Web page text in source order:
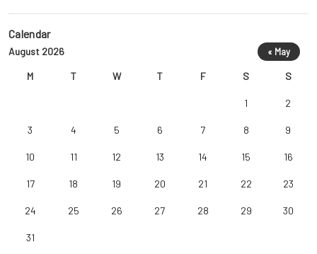
Calendar
August 2026
M T W T F S S
1 2
3 4 5 6 7 8 9
10 11 12 13 14 15 16
17 18 19 20 21 22 23
24 25 26 27 28 29 30
31
« May